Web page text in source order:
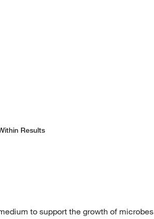
Results
to support the growth of microbes